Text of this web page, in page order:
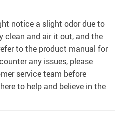
notice a slight odor due to
clean and air it out, and the
to the product manual for
any issues, please
service team before
to help and believe in the